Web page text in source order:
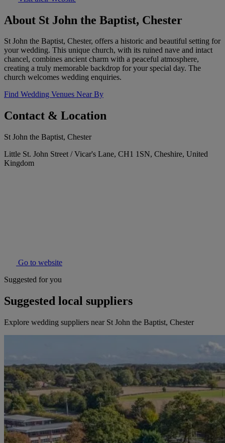
About St John the Baptist, Chester
St John the Baptist, Chester, offers a historic and beautiful setting for
your wedding. This unique church, with its ruined nave and intact
chancel, combines ancient charm with a peaceful atmosphere,
creating a truly memorable backdrop for your special day. The
church welcomes wedding enquiries.
Find Wedding Venues Near By
Contact & Location
St John the Baptist, Chester
Little St. John Street / Vicar's Lane, CH1 1SN, Cheshire, United
Kingdom
Go to website
Suggested for you
Suggested local suppliers
Explore wedding suppliers near St John the Baptist, Chester